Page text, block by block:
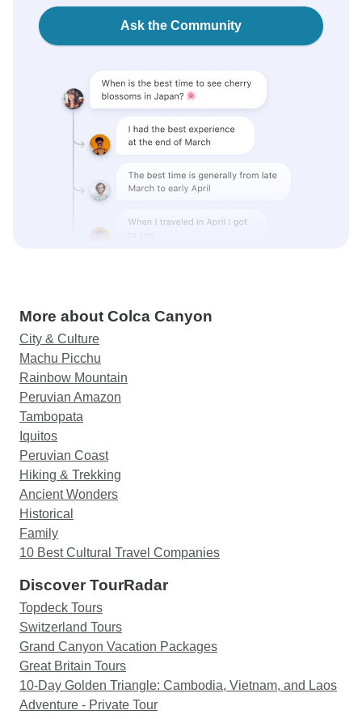
Ask the Community
More about Colca Canyon
City & Culture
Machu Picchu
Rainbow Mountain
Peruvian Amazon
Tambopata
Iquitos
Peruvian Coast
Hiking & Trekking
Ancient Wonders
Historical
Family
10 Best Cultural Travel Companies
Discover TourRadar
Topdeck Tours
Switzerland Tours
Grand Canyon Vacation Packages
Great Britain Tours
10-Day Golden Triangle: Cambodia, Vietnam, and Laos
Adventure - Private Tour